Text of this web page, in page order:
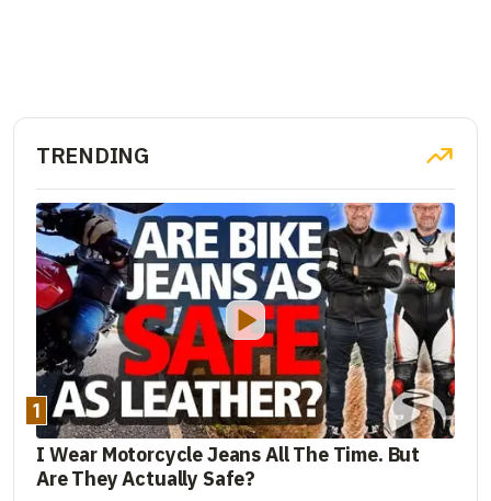
TRENDING
1
I Wear Motorcycle Jeans All The Time. But
Are They Actually Safe?